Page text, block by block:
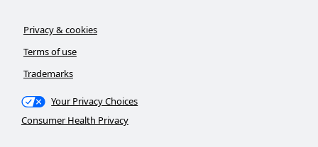
Privacy & cookies
Terms of use
Trademarks
Your Privacy Choices
Consumer Health Privacy